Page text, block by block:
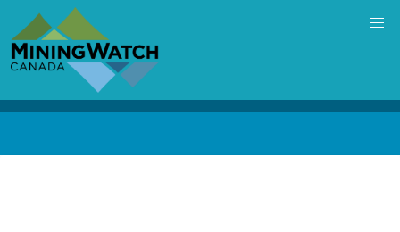
main
content